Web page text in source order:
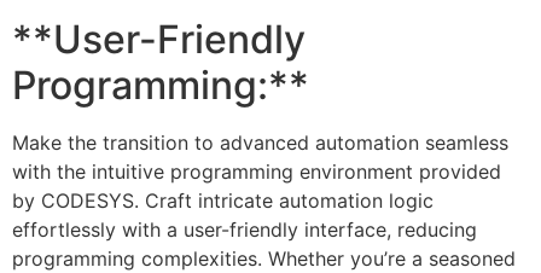
**User-Friendly
Programming:**
Make the transition to advanced automation seamless
with the intuitive programming environment provided
by CODESYS. Craft intricate automation logic
effortlessly with a user-friendly interface, reducing
programming complexities. Whether you’re a seasoned